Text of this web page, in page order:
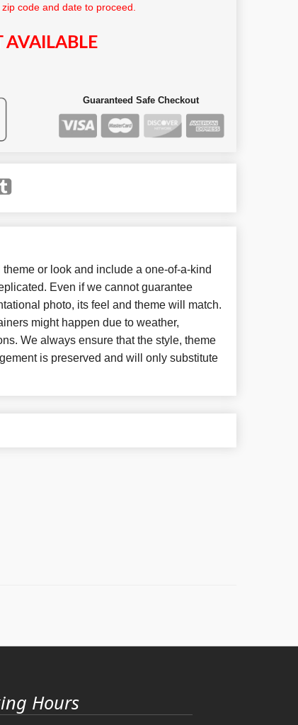
code and date to proceed.
AVAILABLE
Guaranteed Safe Checkout
or look and include a one-of-a-kind
Even if we cannot guarantee
photo, its feel and theme will match.
might happen due to weather,
We always ensure that the style, theme
is preserved and will only substitute
Hours